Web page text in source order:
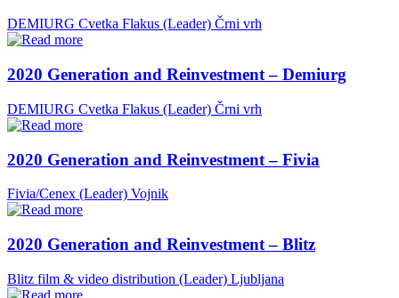
DEMIURG Cvetka Flakus (Leader) Črni vrh
2020 Generation and Reinvestment – Demiurg
DEMIURG Cvetka Flakus (Leader) Črni vrh
2020 Generation and Reinvestment – Fivia
Fivia/Cenex (Leader) Vojnik
2020 Generation and Reinvestment – Blitz
Blitz film & video distribution (Leader) Ljubljana